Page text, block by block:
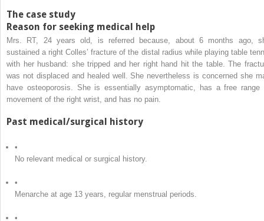
The case study
Reason for seeking medical help
Mrs. RT, 24 years old, is referred because, about 6 months ago,
sustained a right Colles’ fracture of the distal radius while playing table
with her husband: she tripped and her right hand hit the table. The
was not displaced and healed well. She nevertheless is concerned she
have osteoporosis. She is essentially asymptomatic, has a free range
movement of the right wrist, and has no pain.
Past medical/surgical history
•
No relevant medical or surgical history.
•
Menarche at age 13 years, regular menstrual periods.
•